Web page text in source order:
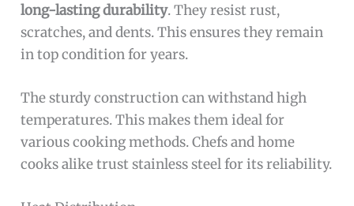
long-lasting durability. They resist rust,
scratches, and dents. This ensures they remain
in top condition for years.
The sturdy construction can withstand high
temperatures. This makes them ideal for
various cooking methods. Chefs and home
cooks alike trust stainless steel for its reliability.